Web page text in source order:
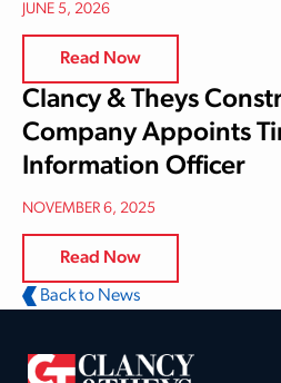
JUNE 5, 2026
Read Now
Clancy & Theys
Company Appoints
Information Officer
NOVEMBER 6, 2025
Read Now
Back to News